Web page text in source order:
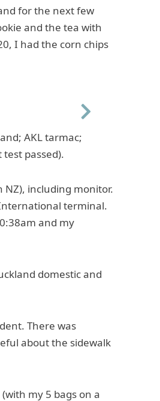
for the next few
and the tea with
I had the corn chips
Next
AKL tarmac;
passed).
NZ), including monitor.
terminal.
and my
domestic and
There was
about the sidewalk
my 5 bags on a